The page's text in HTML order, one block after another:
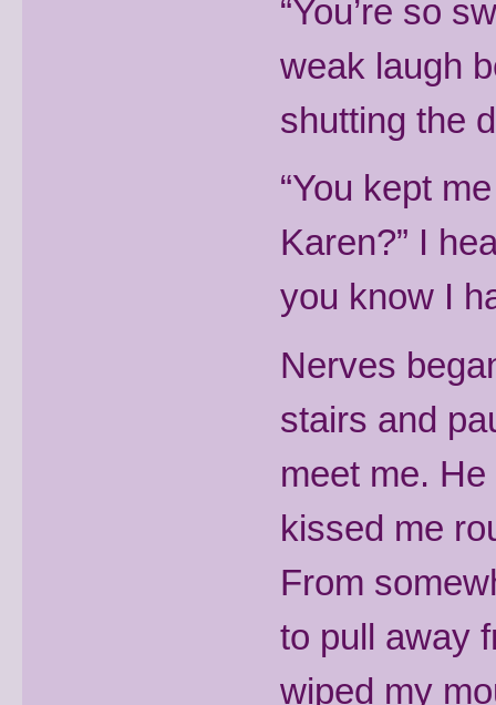
“You’re so
weak laugh
shutting the
“You kept
Karen?” I
you know I
Nerves
stairs and
meet me.
kissed me
From
to pull away
wiped my